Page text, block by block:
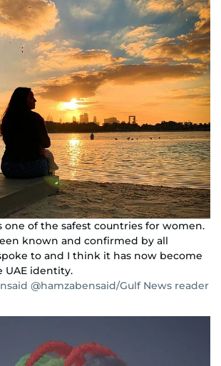
one of the safest countries for women.
known and confirmed by all
to and I think it has now become
UAE identity.
@hamzabensaid/Gulf News reader